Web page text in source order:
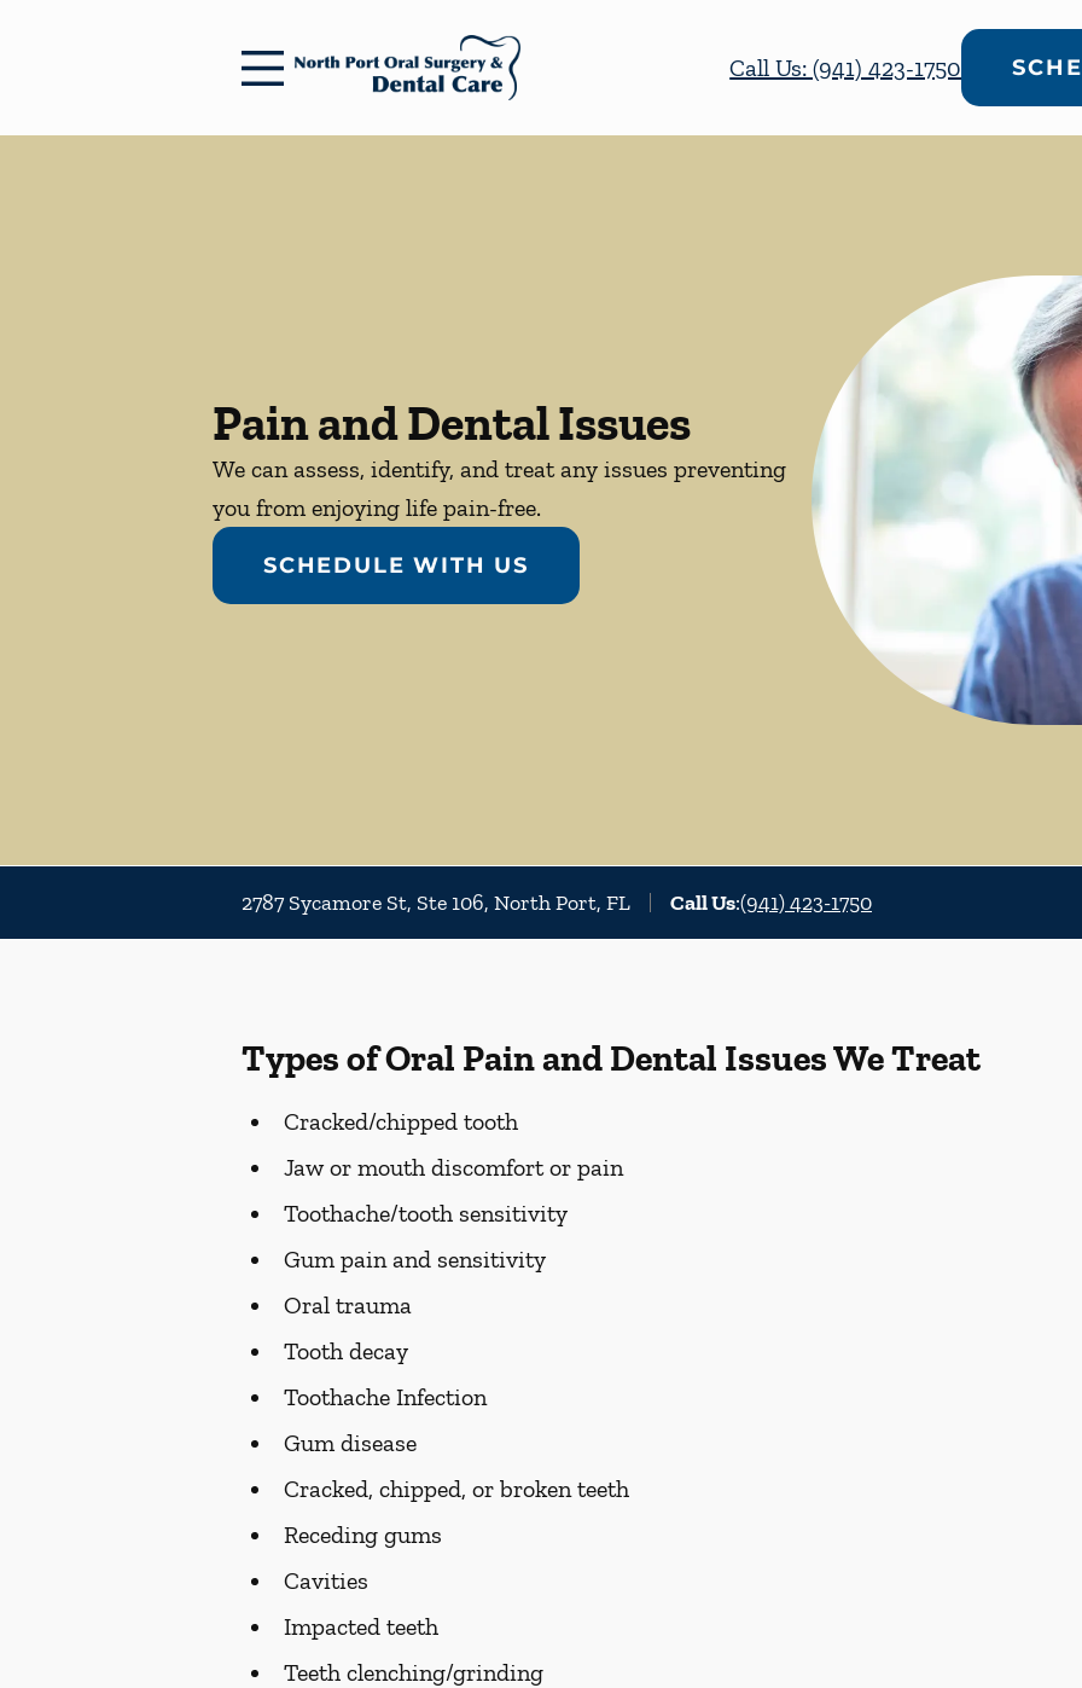
Call Us: (941) 423-1750
Pain and Dental Issues
We can assess, identify, and treat any issues preventing
you from enjoying life pain-free.
SCHEDULE WITH US
2787 Sycamore St, Ste 106, North Port, FL Call Us:(941) 423-1750
Types of Oral Pain and Dental Issues We Treat
Cracked/chipped tooth
Jaw or mouth discomfort or pain
Toothache/tooth sensitivity
Gum pain and sensitivity
Oral trauma
Tooth decay
Toothache Infection
Gum disease
Cracked, chipped, or broken teeth
Receding gums
Cavities
Impacted teeth
Teeth clenching/grinding